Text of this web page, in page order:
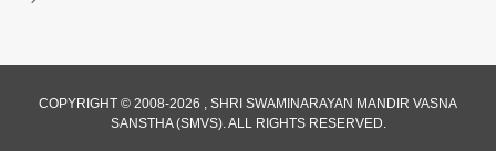
COPYRIGHT © 2008-2026 , SHRI SWAMINARAYAN MANDIR VASNA
SANSTHA (SMVS). ALL RIGHTS RESERVED.